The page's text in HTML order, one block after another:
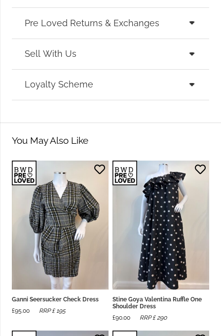
Pre Loved Returns & Exchanges
Sell With Us
Loyalty Scheme
You May Also Like
Ganni Seersucker Check Dress
£95.00 RRP £ 195
Stine Goya Valentina Ruffle One
Shoulder Dress
£90.00 RRP £290